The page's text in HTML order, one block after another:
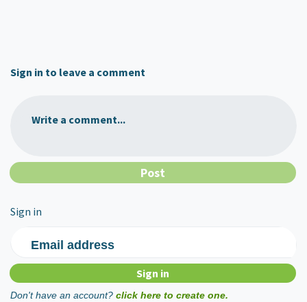
Sign in to leave a comment
Write a comment...
Sign in
Email address
Don't have an account? click here to create one.